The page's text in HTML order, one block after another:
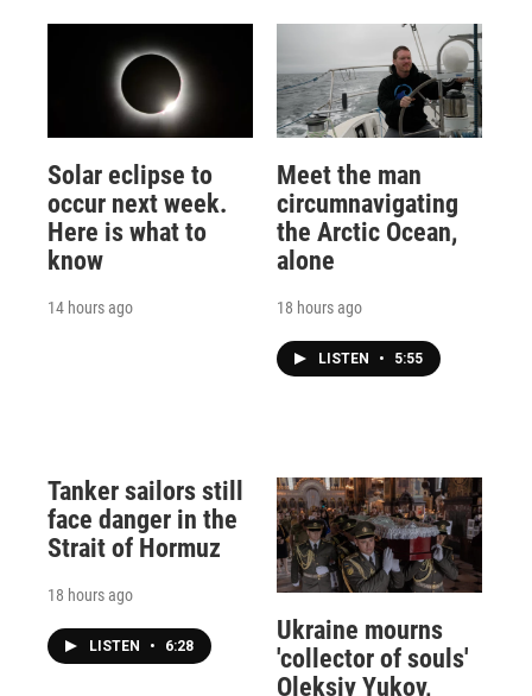
Solar eclipse to
occur next week.
Here is what to
know
14 hours ago
Meet the man
circumnavigating
the Arctic Ocean,
alone
18 hours ago
LISTEN • 5:55
Tanker sailors still
face danger in the
Strait of Hormuz
18 hours ago
LISTEN • 6:28
Ukraine mourns
'collector of souls'
Oleksiy Yukov,